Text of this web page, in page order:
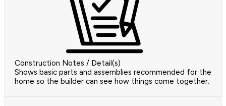
Construction Notes / Detail(s)
Shows basic parts and assemblies recommended for the
home so the builder can see how things come together.